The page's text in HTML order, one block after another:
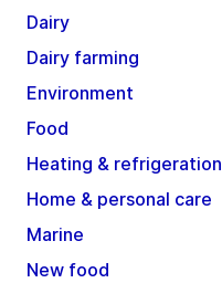
Dairy
Dairy farming
Environment
Food
Heating & refrigeration
Home & personal care
Marine
New food